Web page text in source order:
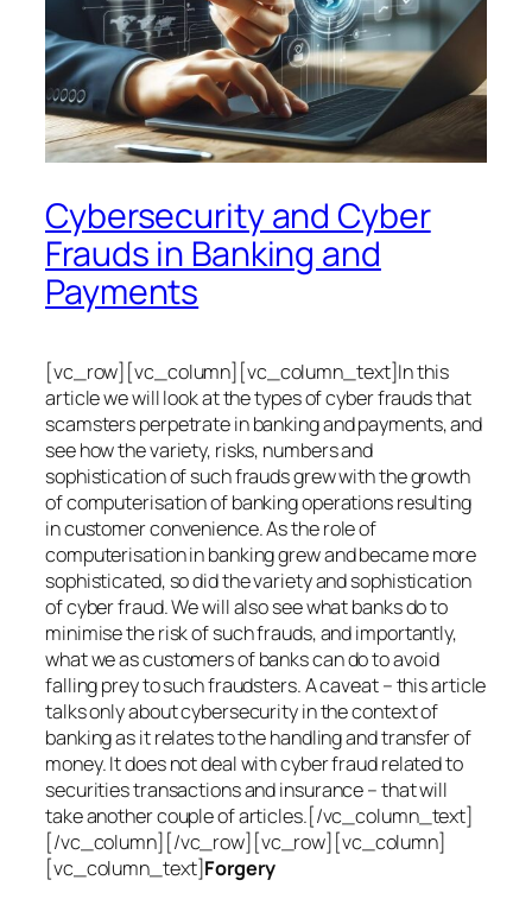
Cybersecurity and Cyber
Frauds in Banking and
Payments
[vc_row][vc_column][vc_column_text]In this
article we will look at the types of cyber frauds that
scamsters perpetrate in banking and payments, and
see how the variety, risks, numbers and
sophistication of such frauds grew with the growth
of computerisation of banking operations resulting
in customer convenience. As the role of
computerisation in banking grew and became more
sophisticated, so did the variety and sophistication
of cyber fraud. We will also see what banks do to
minimise the risk of such frauds, and importantly,
what we as customers of banks can do to avoid
falling prey to such fraudsters. A caveat – this article
talks only about cybersecurity in the context of
banking as it relates to the handling and transfer of
money. It does not deal with cyber fraud related to
securities transactions and insurance – that will
take another couple of articles.[/vc_column_text]
[/vc_column][/vc_row][vc_row][vc_column]
[vc_column_text]Forgery